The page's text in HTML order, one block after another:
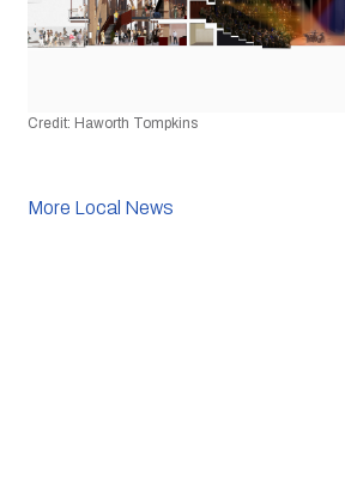
Credit: Haworth Tompkins
More Local News